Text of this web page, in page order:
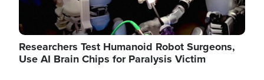
Researchers Test Humanoid Robot Surgeons,
Use AI Brain Chips for Paralysis Victim